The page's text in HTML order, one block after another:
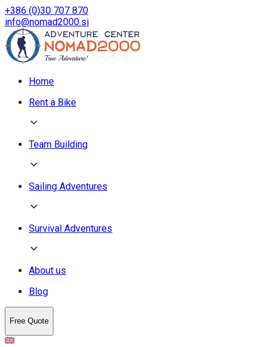
+386 (0)30 707 870
info@nomad2000.si
Home
Rent a Bike
Team Building
Sailing Adventures
Survival Adventures
About us
Blog
Free Quote